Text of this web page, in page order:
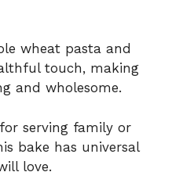
wheat pasta and
touch, making
and wholesome.
serving family or
bake has universal
love.